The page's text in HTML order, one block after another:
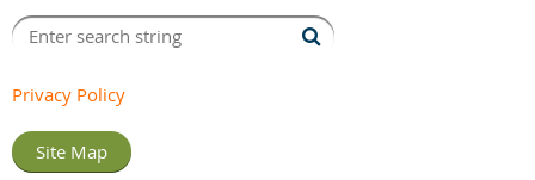
Privacy Policy
Site Map